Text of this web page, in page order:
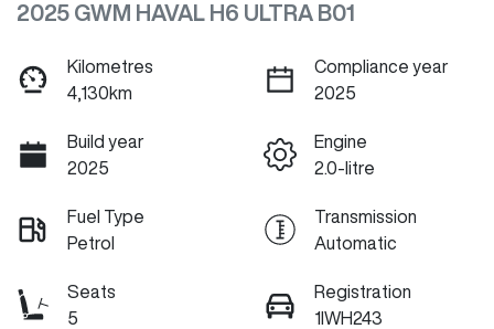
2025 GWM HAVAL H6 ULTRA B01
Kilometres
4,130km
Compliance year
2025
Build year
2025
Engine
2.0-litre
Fuel Type
Petrol
Transmission
Automatic
Seats
5
Registration
1IWH243